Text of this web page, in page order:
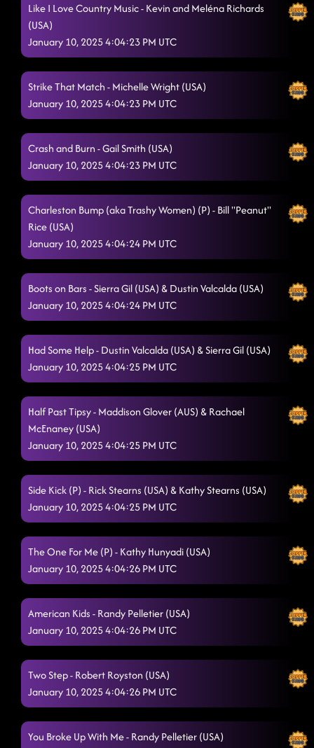
Like I Love Country Music - Kevin and Meléna Richards
(USA)
January 10, 2025 4:04:23 PM UTC
Strike That Match - Michelle Wright (USA)
January 10, 2025 4:04:23 PM UTC
Crash and Burn - Gail Smith (USA)
January 10, 2025 4:04:23 PM UTC
Charleston Bump (aka Trashy Women) (P) - Bill "Peanut"
Rice (USA)
January 10, 2025 4:04:24 PM UTC
Boots on Bars - Sierra Gil (USA) & Dustin Valcalda (USA)
January 10, 2025 4:04:24 PM UTC
Had Some Help - Dustin Valcalda (USA) & Sierra Gil (USA)
January 10, 2025 4:04:25 PM UTC
Half Past Tipsy - Maddison Glover (AUS) & Rachael
McEnaney (USA)
January 10, 2025 4:04:25 PM UTC
Side Kick (P) - Rick Stearns (USA) & Kathy Stearns (USA)
January 10, 2025 4:04:25 PM UTC
The One For Me (P) - Kathy Hunyadi (USA)
January 10, 2025 4:04:26 PM UTC
American Kids - Randy Pelletier (USA)
January 10, 2025 4:04:26 PM UTC
Two Step - Robert Royston (USA)
January 10, 2025 4:04:26 PM UTC
You Broke Up With Me - Randy Pelletier (USA)